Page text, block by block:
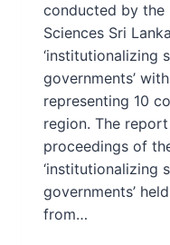
conducted by the
Sciences Sri
‘institutionalizing
governments’
representing 10
region. The
proceedings of
‘institutionalizing
governments’
from…